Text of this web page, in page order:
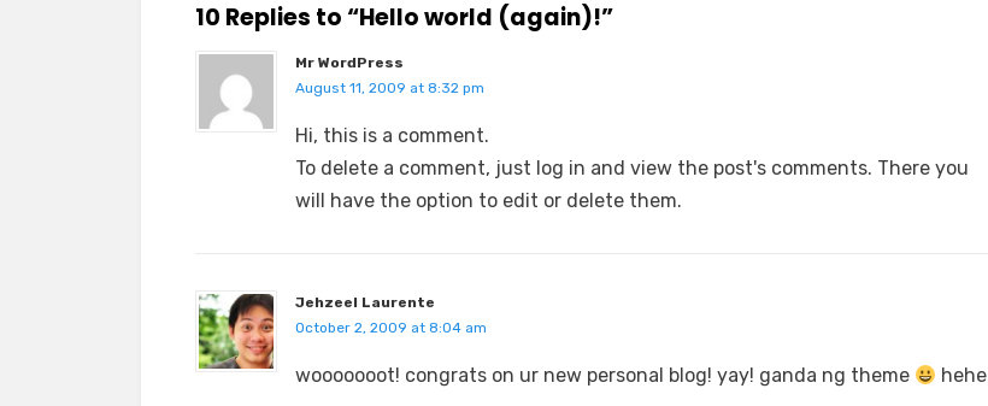
10 Replies to “Hello world (again)!”
Mr WordPress
August 11, 2009 at 8:32 pm
Hi, this is a comment.
To delete a comment, just log in and view the post's comments. There you
will have the option to edit or delete them.
Jehzeel Laurente
October 2, 2009 at 8:04 am
wooooooot! congrats on ur new personal blog! yay! ganda ng theme hehe